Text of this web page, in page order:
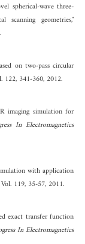
spherical-wave three-
geometries,"
on two-pass circular
122, 341-360, 2012.
imaging simulation for
In Electromagnetics
with application
119, 35-57, 2011.
exact transfer function
In Electromagnetics